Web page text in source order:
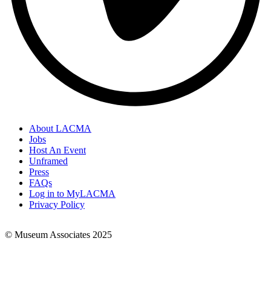
Footer
Links
About LACMA
Jobs
Host An Event
Unframed
Press
FAQs
Log in to MyLACMA
Privacy Policy
© Museum Associates 2025